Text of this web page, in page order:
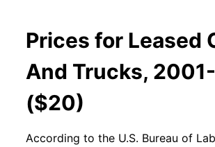
Prices for Leased
And Trucks,
($20)
According to the U.S. Bureau of